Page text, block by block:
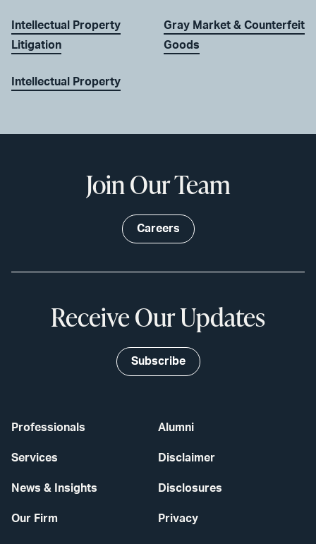
Intellectual Property
Litigation
Intellectual Property
Gray Market & Counterfeit
Goods
Professionals
Services
News & Insights
Our Firm
Alumni
Disclaimer
Disclosures
Privacy
Join Our Team
Careers
Receive Our Updates
Subscribe